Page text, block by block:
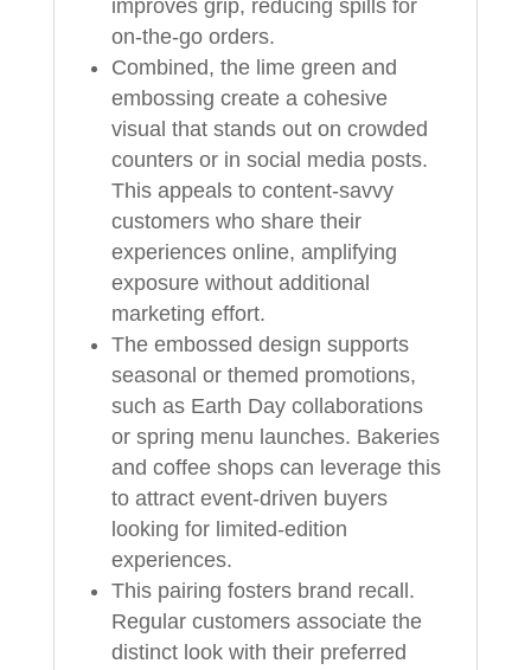
improves grip, reducing spills for
on-the-go orders.
Combined, the lime green and
embossing create a cohesive
visual that stands out on crowded
counters or in social media posts.
This appeals to content-savvy
customers who share their
experiences online, amplifying
exposure without additional
marketing effort.
The embossed design supports
seasonal or themed promotions,
such as Earth Day collaborations
or spring menu launches. Bakeries
and coffee shops can leverage this
to attract event-driven buyers
looking for limited-edition
experiences.
This pairing fosters brand recall.
Regular customers associate the
distinct look with their preferred